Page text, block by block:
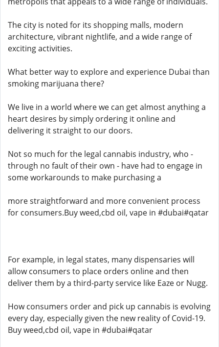
The city is noted for its shopping malls, modern
architecture, vibrant nightlife, and a wide range of
exciting activities.
What better way to explore and experience Dubai than
smoking marijuana there?
We live in a world where we can get almost anything a
heart desires by simply ordering it online and
delivering it straight to our doors.
Not so much for the legal cannabis industry, who -
through no fault of their own - have had to engage in
some workarounds to make purchasing a
more straightforward and more convenient process
for consumers.Buy weed,cbd oil, vape in #dubai#qatar
For example, in legal states, many dispensaries will
allow consumers to place orders online and then
deliver them by a third-party service like Eaze or Nugg.
How consumers order and pick up cannabis is evolving
every day, especially given the new reality of Covid-19.
Buy weed,cbd oil, vape in #dubai#qatar